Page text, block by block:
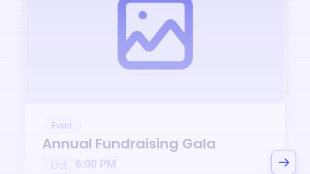
Event
Annual Fundraising Gala
Oct
6:00 PM